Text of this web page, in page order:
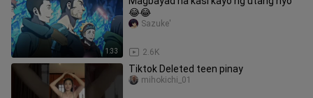
1:33
😂😂
2.6K
Sazuke'
Tiktok Deleted teen pinay
mihokichi_01